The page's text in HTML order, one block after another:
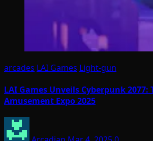
arcades LAI Games Light-gun
LAI Games Unveils Cyberpunk 2077:
Amusement Expo 2025